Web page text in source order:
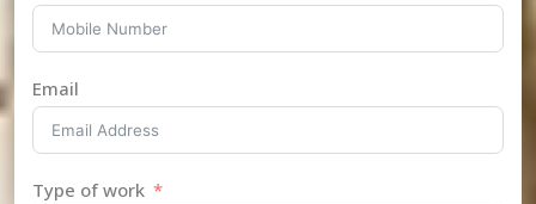
Email
Type of work